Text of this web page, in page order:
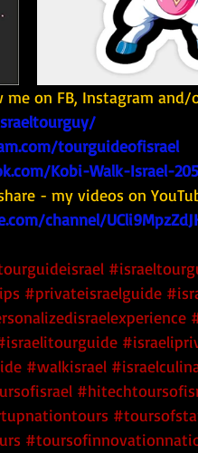
on FB, Instagram
tourguideofisrael
Kobi-Walk-Israel-
- my videos on
channel/
#privateisraelguide
#walkisrael